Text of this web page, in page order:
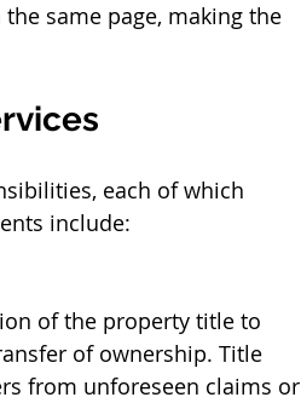
same page, making the
each of which
include:
of the property title to
of ownership. Title
from unforeseen claims or